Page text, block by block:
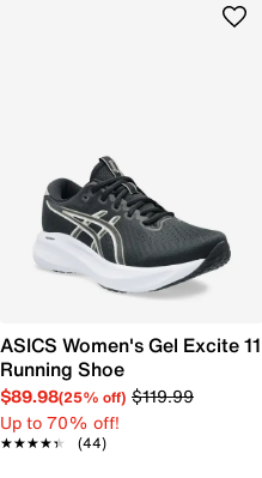
ASICS Women's Gel Excite 11
Running Shoe
$89.98(25% off) $119.99
Up to 70% off!
★★★★★
★★★★★ (44)